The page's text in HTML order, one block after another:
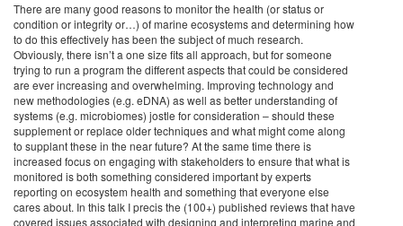
There are many good reasons to monitor the health (or status or
condition or integrity or…) of marine ecosystems and determining how
to do this effectively has been the subject of much research.
Obviously, there isn’t a one size fits all approach, but for someone
trying to run a program the different aspects that could be considered
are ever increasing and overwhelming. Improving technology and
new methodologies (e.g. eDNA) as well as better understanding of
systems (e.g. microbiomes) jostle for consideration – should these
supplement or replace older techniques and what might come along
to supplant these in the near future? At the same time there is
increased focus on engaging with stakeholders to ensure that what is
monitored is both something considered important by experts
reporting on ecosystem health and something that everyone else
cares about. In this talk I precis the (100+) published reviews that have
covered issues associated with designing and interpreting marine and